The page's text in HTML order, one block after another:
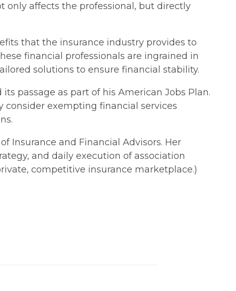
only affects the professional, but directly
that the insurance industry provides to
financial professionals are ingrained in
solutions to ensure financial stability.
passage as part of his American Jobs Plan.
consider exempting financial services
Insurance and Financial Advisors. Her
and daily execution of association
competitive insurance marketplace.)